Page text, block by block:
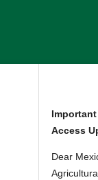
Access
Dear